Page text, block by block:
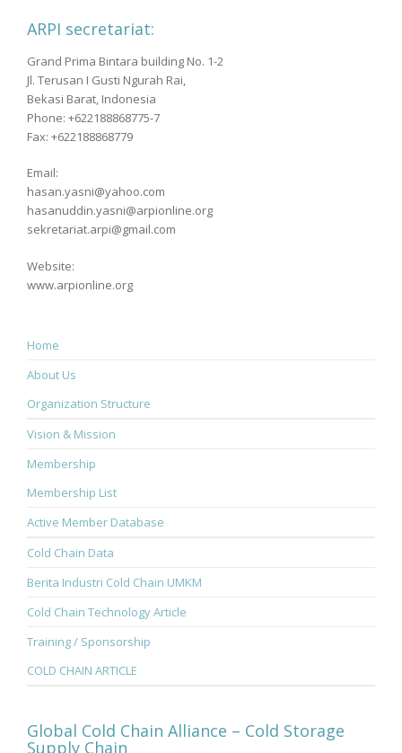
ARPI secretariat:
Grand Prima Bintara building No. 1-2
Jl. Terusan I Gusti Ngurah Rai,
Bekasi Barat, Indonesia
Phone: +622188868775-7
Fax: +622188868779
Email:
hasan.yasni@yahoo.com
hasanuddin.yasni@arpionline.org
sekretariat.arpi@gmail.com
Website:
www.arpionline.org
Home
About Us
Organization Structure
Vision & Mission
Membership
Membership List
Active Member Database
Cold Chain Data
Berita Industri Cold Chain UMKM
Cold Chain Technology Article
Training / Sponsorship
COLD CHAIN ARTICLE
Global Cold Chain Alliance – Cold Storage
Supply Chain